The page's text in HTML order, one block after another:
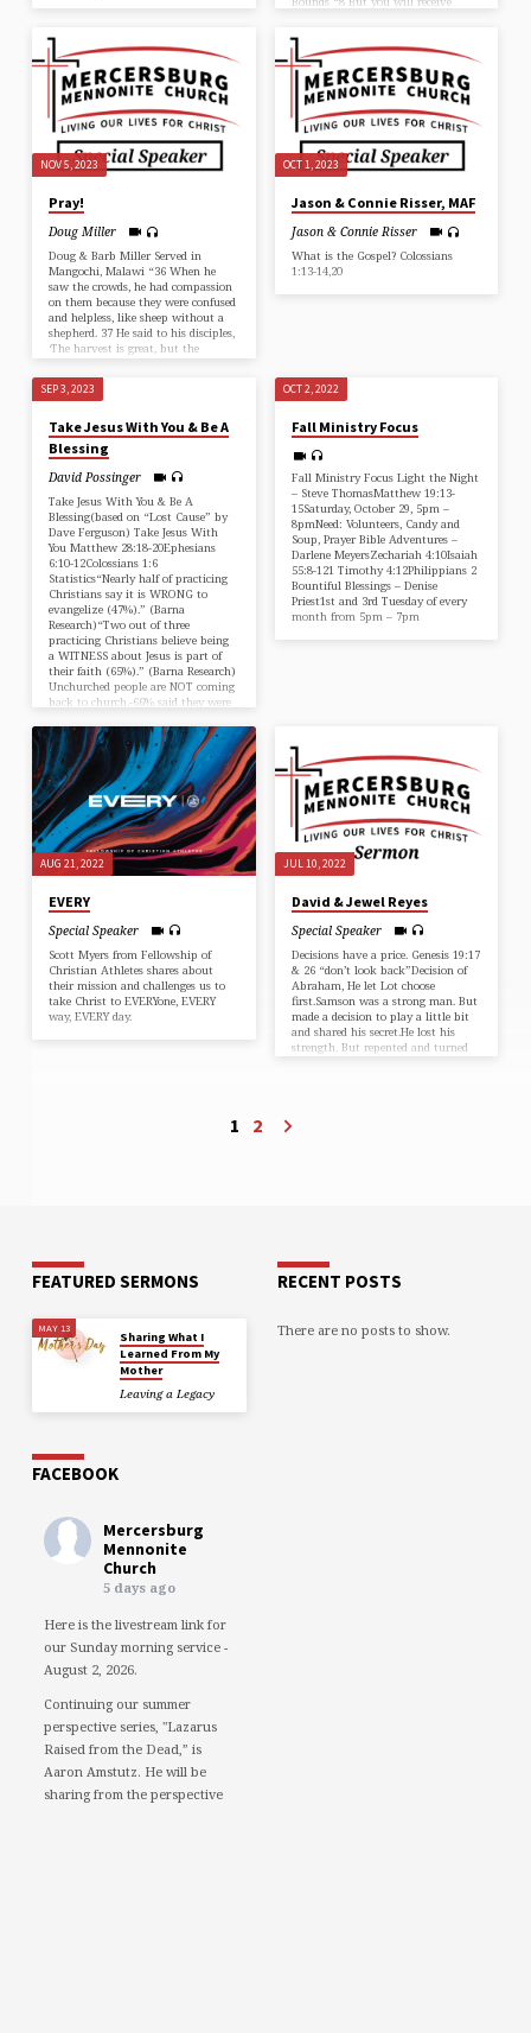
witnesses, telling people about me
everywhere—in Jerusalem,
throughout Judea, in Samaria, and
to the ends of the earth.” Acts 1:8
(NLT) John shares about his
family’s call to Cambodia. John
Puckett
NOV 5, 2023
Pray!
Doug Miller
Doug & Barb Miller Served in
Mangochi, Malawi “36 When he
saw the crowds, he had compassion
on them because they were confused
and helpless, like sheep without a
shepherd. 37 He said to his disciples,
‘The harvest is great, but the
Lord who is in charge of the
harvest; ask him to send more
9:36-38 (NLT)
OCT 1, 2023
Jason & Connie Risser, MAF
Jason & Connie Risser
What is the Gospel? Colossians
1:13-14,20
SEP 3, 2023
Take Jesus With You & Be A
Blessing
David Possinger
Take Jesus With You & Be A
Blessing(based on “Lost Cause” by
Dave Ferguson) Take Jesus With
You Matthew 28:18-20Ephesians
6:10-12Colossians 1:6
Statistics“Nearly half of practicing
Christians say it is WRONG to
evangelize (47%).” (Barna
Research)“Two out of three
practicing Christians believe being
a WITNESS about Jesus is part of
their faith (65%).” (Barna Research)
Unchurched people are NOT coming
back to church.-66% said they were
anytime soon (Lifeway
Research)-49% very unlikely to
attend…
OCT 2, 2022
Fall Ministry Focus
Fall Ministry Focus Light the Night
– Steve ThomasMatthew 19:13-
15Saturday, October 29, 5pm –
8pmNeed: Volunteers, Candy and
Soup, Prayer Bible Adventures –
Darlene MeyersZechariah 4:10Isaiah
55:8-121 Timothy 4:12Philippians 2
Bountiful Blessings – Denise
Priest1st and 3rd Tuesday of every
month from 5pm – 7pm
AUG 21, 2022
EVERY
Special Speaker
Scott Myers from Fellowship of
Christian Athletes shares about
their mission and challenges us to
take Christ to EVERYone, EVERY
way, EVERY day.
JUL 10, 2022
David & Jewel Reyes
Special Speaker
Decisions have a price. Genesis 19:17
& 26 “don’t look back”Decision of
Abraham, He let Lot choose
first.Samson was a strong man. But
made a decision to play a little bit
and shared his secret.He lost his
strength. But repented and turned
decisions affect you?
1 2
FEATURED SERMONS
MAY 13
Sharing What I
Learned From My
Mother
Leaving a Legacy
RECENT POSTS
There are no posts to show.
FACEBOOK
Mercersburg
Mennonite
Church
5 days ago
Here is the livestream link for
our Sunday morning service -
August 2, 2026.
Continuing our summer
perspective series, "Lazarus
Raised from the Dead,” is
Aaron Amstutz. He will be
sharing from the perspective